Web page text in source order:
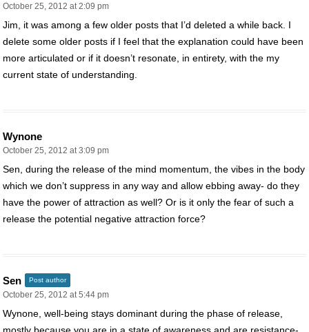
October 25, 2012 at 2:09 pm
Jim, it was among a few older posts that I’d deleted a while back. I
delete some older posts if I feel that the explanation could have been
more articulated or if it doesn’t resonate, in entirety, with the my
current state of understanding.
Wynone
October 25, 2012 at 3:09 pm
Sen, during the release of the mind momentum, the vibes in the body
which we don’t suppress in any way and allow ebbing away- do they
have the power of attraction as well? Or is it only the fear of such a
release the potential negative attraction force?
Sen Post author
October 25, 2012 at 5:44 pm
Wynone, well-being stays dominant during the phase of release,